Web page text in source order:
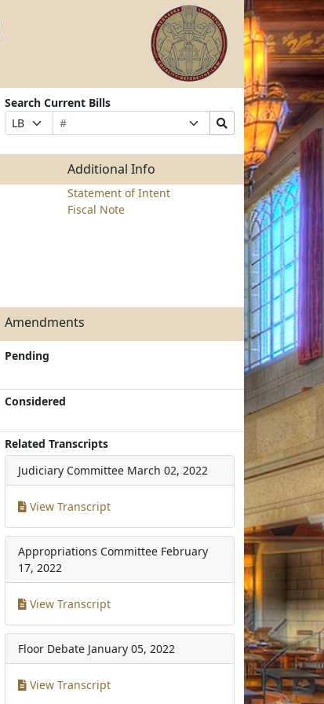
Search Current Bills
Prefix
Selection
Bill
Number
Suffix
Selection
Search
Bills
Submit
Additional Info
Statement of Intent
Fiscal Note
Amendments
Pending
Considered
Related Transcripts
Judiciary Committee March 02, 2022
View Transcript
Appropriations Committee February
17, 2022
View Transcript
Floor Debate January 05, 2022
View Transcript